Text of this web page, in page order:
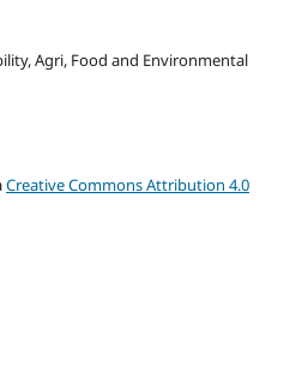
Agri, Food and Environmental
Creative Commons Attribution 4.0